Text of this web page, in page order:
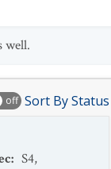
well.
off Sort By Status
: S4,